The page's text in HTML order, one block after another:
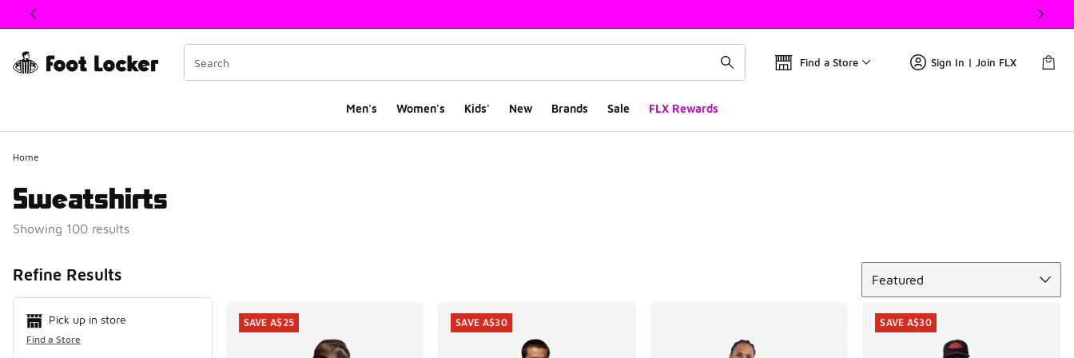
This link will open in a new window
Find a Store Sign In | Join FLX
Men's Women's Kids' New Brands Sale FLX Rewards
Home
Sweatshirts
Showing 100 results
Refine Results
Pick up in store
Find a Store
Featured
SAVE A$25 SAVE A$30 SAVE A$30